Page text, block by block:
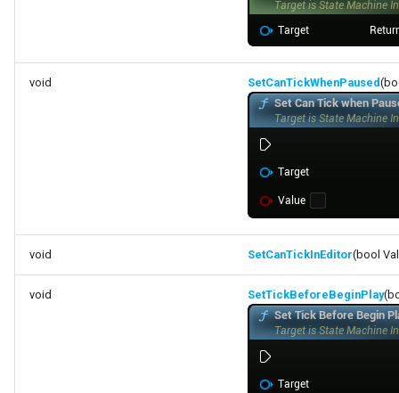
void SetCanTickWhenPaused
void SetCanTickInEditor(bool
void SetTickBeforeBeginPlay